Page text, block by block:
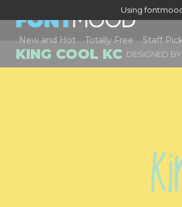
Using
New and Hot Totally Free Staff
KING COOL KC DESIGNED BY